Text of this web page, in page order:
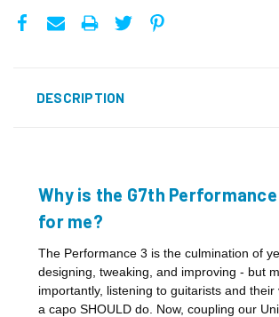
DESCRIPTION
Why is the G7th
for me?
The Performance 3 is the culmination of
designing, tweaking, and improving - but
importantly, listening to guitarists and their
a capo SHOULD do. Now, coupling our